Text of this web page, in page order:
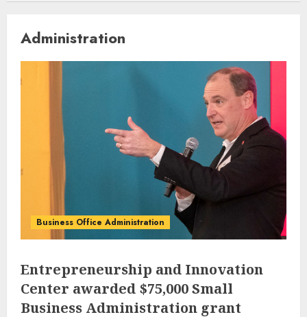
Administration
Business Office Administration
Entrepreneurship and Innovation
Center awarded $75,000 Small
Business Administration grant